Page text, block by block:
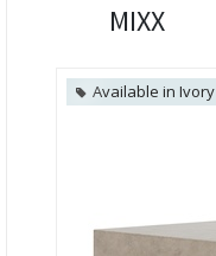
MIXX
Available in Ivory